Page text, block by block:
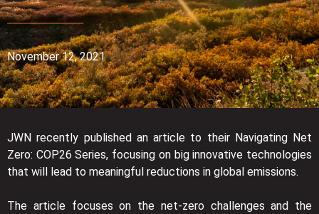
November 12, 2021
JWN recently published an article to their Navigating Net
Zero: COP26 Series, focusing on big innovative technologies
that will lead to meaningful reductions in global emissions.
The article focuses on the net-zero challenges and the